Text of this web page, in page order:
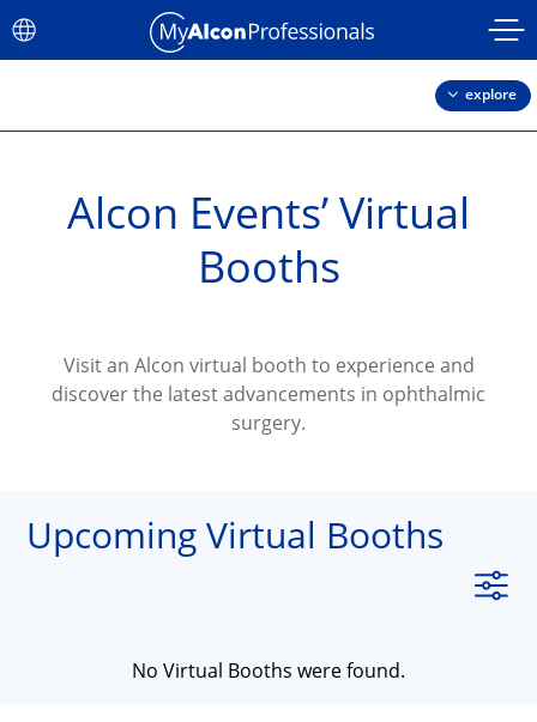
Skip to main content
explore
Alcon Events’ Virtual
Booths
Visit an Alcon virtual booth to experience and
discover the latest advancements in ophthalmic
surgery.
Upcoming Virtual Booths
No Virtual Booths were found.